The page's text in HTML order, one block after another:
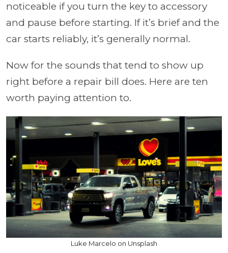
noticeable if you turn the key to accessory
and pause before starting. If it’s brief and the
car starts reliably, it’s generally normal.
Now for the sounds that tend to show up
right before a repair bill does. Here are ten
worth paying attention to.
Luke Marcelo on Unsplash